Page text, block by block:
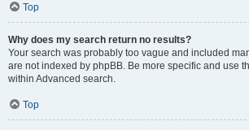
Top
Why does my search return no results?
Your search was probably too vague and included
are not indexed by phpBB. Be more specific and use
within Advanced search.
Top